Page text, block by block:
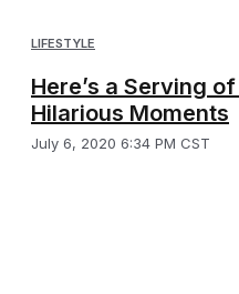
LIFESTYLE
Here’s a Serving
Hilarious Moments
July 6, 2020 6:34 PM CST